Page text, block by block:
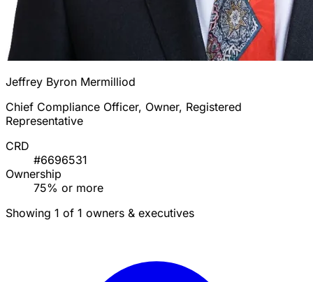
Jeffrey Byron Mermilliod
Chief Compliance Officer, Owner, Registered
Representative
CRD
#6696531
Ownership
75% or more
Showing 1 of 1 owners & executives